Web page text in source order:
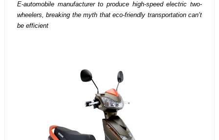
E-automobile manufacturer to produce high-speed electric two-
wheelers, breaking the myth that eco-friendly transportation can’t
be efficient